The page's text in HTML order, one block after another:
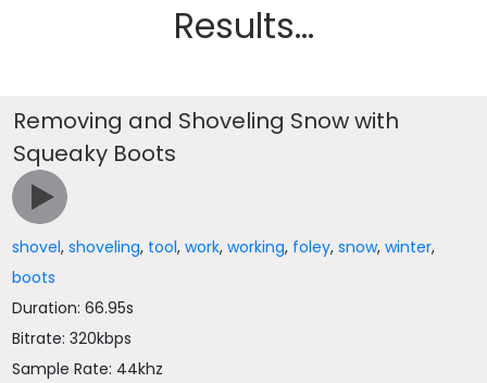
Results...
Removing and Shoveling Snow with
Squeaky Boots
shovel,shoveling, tool,work,working, foley,snow,winter,
boots
Duration: 66.95s
Bitrate: 320kbps
Sample Rate: 44khz